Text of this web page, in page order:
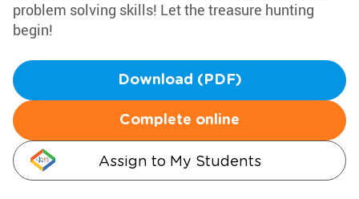
problem solving skills! Let the treasure hunting
begin!
Download (PDF)
Complete online
Assign to My Students